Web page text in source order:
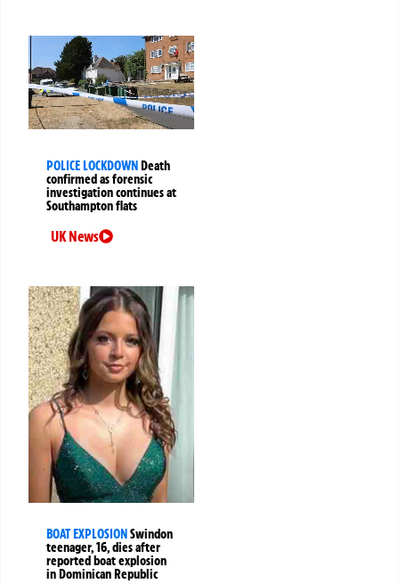
POLICE LOCKDOWNDeath
confirmed as forensic
investigation continues at
Southampton flats
UK News
BOAT EXPLOSIONSwindon
teenager, 16, dies after
reported boat explosion
in Dominican Republic